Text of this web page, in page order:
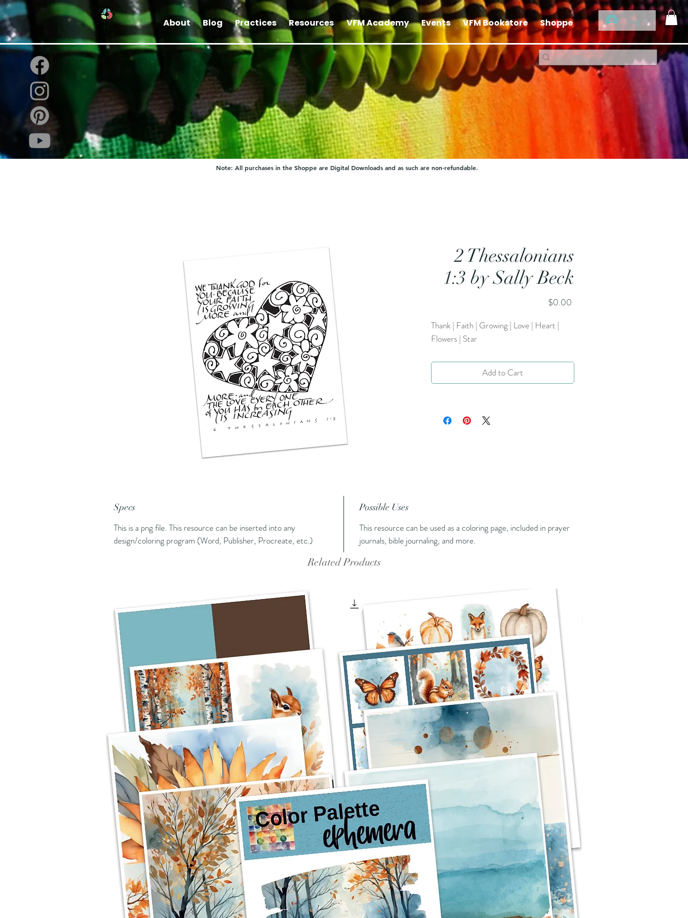
Log In
About Blog Practices Resources VFM Academy Events VFM Bookstore Shoppe
Note: All purchases in the Shoppe are Digital Downloads and as such are non-refundable.
2 Thessalonians
1:3 by Sally Beck
$0.00
Thank | Faith | Growing | Love | Heart |
Flowers | Star
Add to Cart
Specs
This is a png file. This resource can be inserted into any
design/coloring program (Word, Publisher, Procreate, etc.)
Possible Uses
This resource can be used as a coloring page, included in prayer
journals, bible journaling, and more.
Related Products